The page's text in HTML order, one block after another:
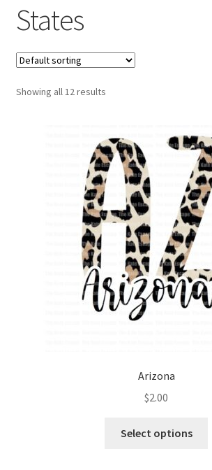
States
Showing all 12 results
Arizona
$2.00
Select options